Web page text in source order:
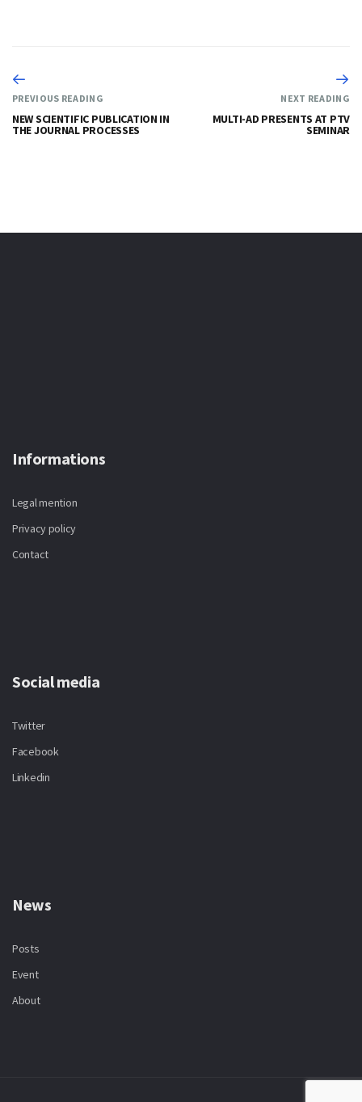
PREVIOUS READING
NEW SCIENTIFIC PUBLICATION IN
THE JOURNAL PROCESSES
NEXT READING
MULTI-AD PRESENTS AT PTV
SEMINAR
Informations
Legal mention
Privacy policy
Contact
Social media
Twitter
Facebook
Linkedin
News
Posts
Event
About